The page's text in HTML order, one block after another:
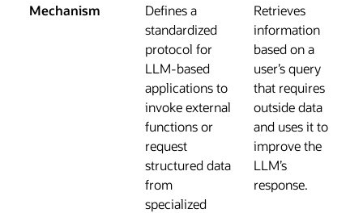
Mechanism
Defines a
standardized
protocol for
LLM-based
applications to
invoke external
functions or
request
structured data
from
specialized
Retrieves
information
based on a
user’s query
that requires
outside data
and uses it to
improve the
LLM’s
response.